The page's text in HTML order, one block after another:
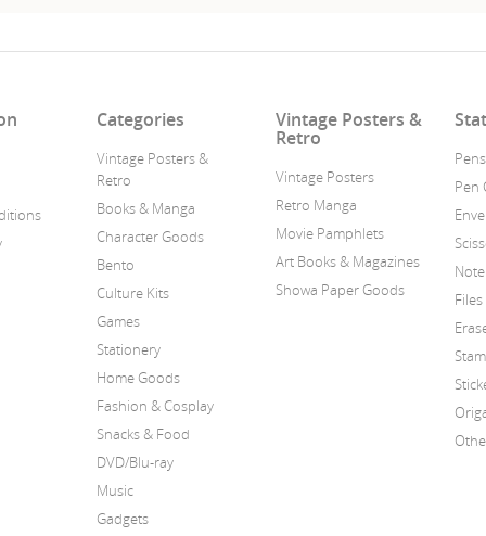
Categories
Vintage Posters &
Retro
Books & Manga
Character Goods
Bento
Culture Kits
Games
Stationery
Home Goods
Fashion & Cosplay
Snacks & Food
DVD/Blu-ray
Music
Gadgets
Vintage Posters &
Retro
Vintage Posters
Retro Manga
Movie Pamphlets
Art Books & Magazines
Showa Paper Goods
Pen